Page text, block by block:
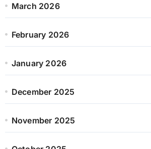
March 2026
February 2026
January 2026
December 2025
November 2025